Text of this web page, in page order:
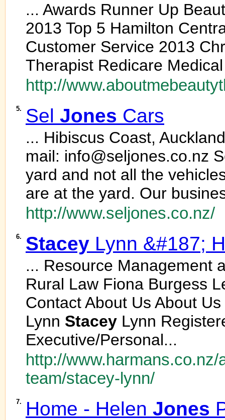
... Awards Runner Up
2013 Top 5 Hamilton
Customer Service 2013
Therapist Redicare
http://
5. Sel Jones Cars
... Hibiscus Coast,
mail: info@seljones.co.nz
yard and not all the
are at the yard. Our
http://www.seljones.co.nz/
6. Stacey Lynn &#187;
... Resource Management
Rural Law Fiona Burgess
Contact About Us About
Lynn Stacey Lynn
Executive/Personal...
http://
team/stacey-lynn/
7. Home - Helen Jones